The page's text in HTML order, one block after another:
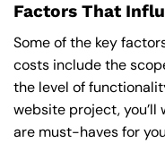
Factors That
Some of the key
costs include the
the level of
website project,
are must-haves for